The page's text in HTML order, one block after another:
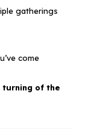
gatherings
come
turning of the